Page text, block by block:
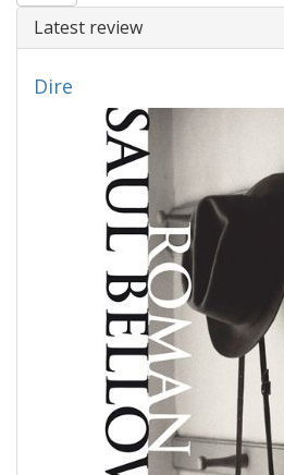
Latest review
Dire